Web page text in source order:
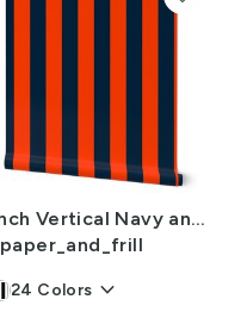
3 Inch Vertical Navy and Orange Cabana Stripes
paper_and_frill
24 Colors keyboard_arrow_down